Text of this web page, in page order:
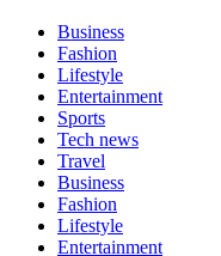
Business
Fashion
Lifestyle
Entertainment
Sports
Tech news
Travel
Business
Fashion
Lifestyle
Entertainment